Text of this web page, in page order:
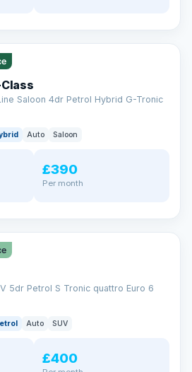
Saloon 4dr Petrol Hybrid G-Tronic
Auto Saloon
£390
Per month
5dr Petrol S Tronic quattro Euro 6
Auto SUV
£400